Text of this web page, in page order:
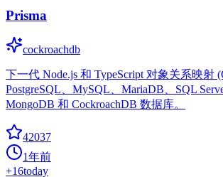
Prisma
cockroachdb
下一代 Node.js 和 TypeScript 对象关系映射
PostgreSQL、MySQL、MariaDB、SQL
MongoDB 和 CockroachDB 数据库。
42037
1年前
+16today